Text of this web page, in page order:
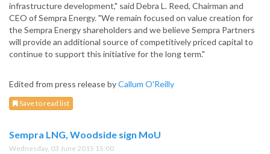
infrastructure development," said Debra L. Reed, Chairman and
CEO of Sempra Energy. "We remain focused on value creation for
the Sempra Energy shareholders and we believe Sempra Partners
will provide an additional source of competitively priced capital to
continue to support this initiative for the long term."
Edited from press release byCallum O'Reilly
Save to read list
Sempra LNG, Woodside sign MoU
Wednesday, 03 June 2015 15:00